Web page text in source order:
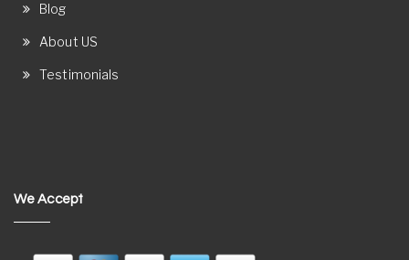
Blog
About US
Testimonials
We Accept